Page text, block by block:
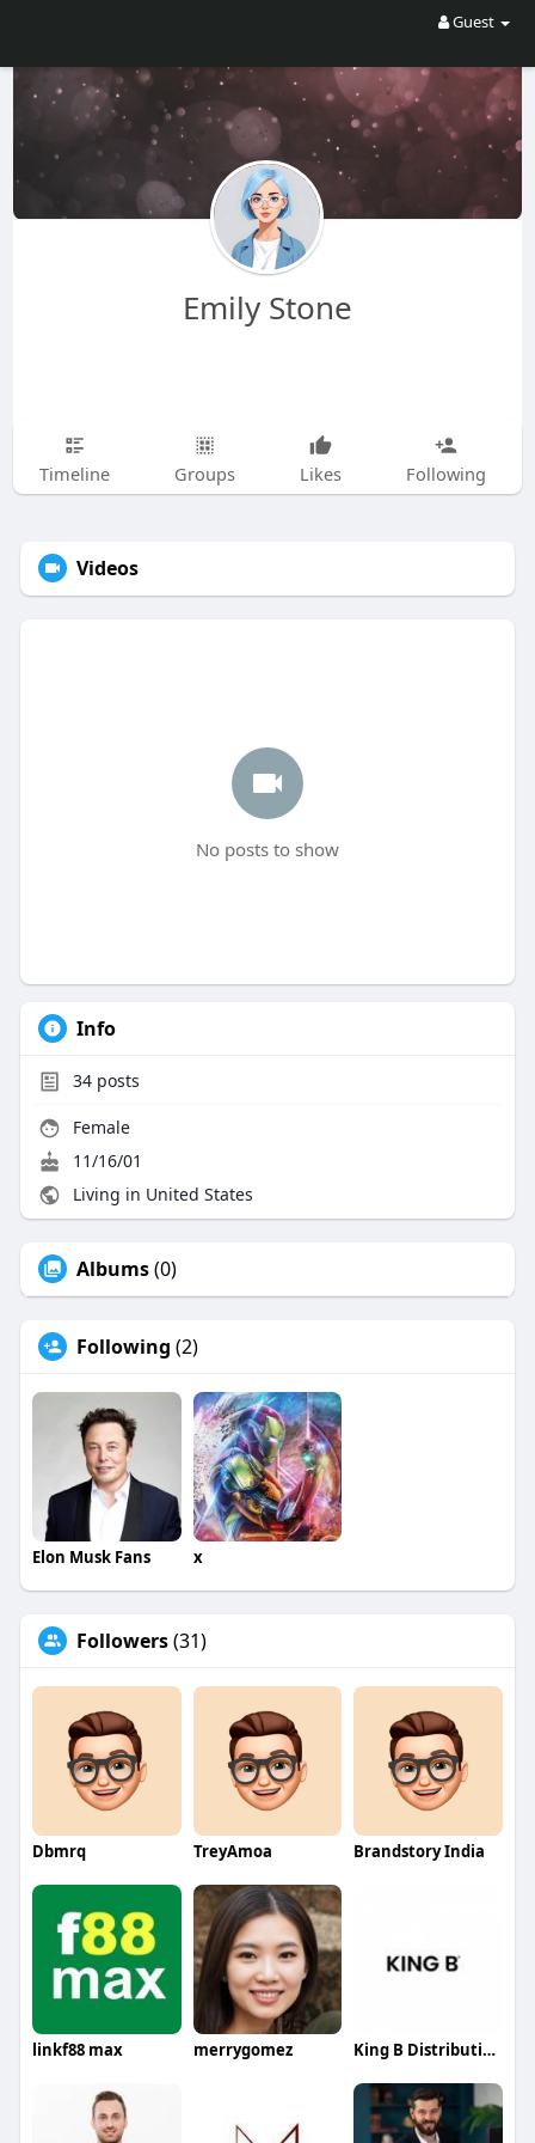
Guest
Emily Stone
Timeline Groups Likes Following
Videos
No posts to show
Info
34posts
Female
11/16/01
Living in United States
Albums(0)
Following (2)
Elon Musk Fans x
Followers(31)
Dbmrq TreyAmoa Brandstory India
linkf88 max merrygomez King B Distribution